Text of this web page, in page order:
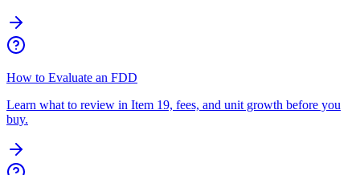
How to Evaluate an FDD
Learn what to review in Item 19, fees, and unit growth before you
buy.